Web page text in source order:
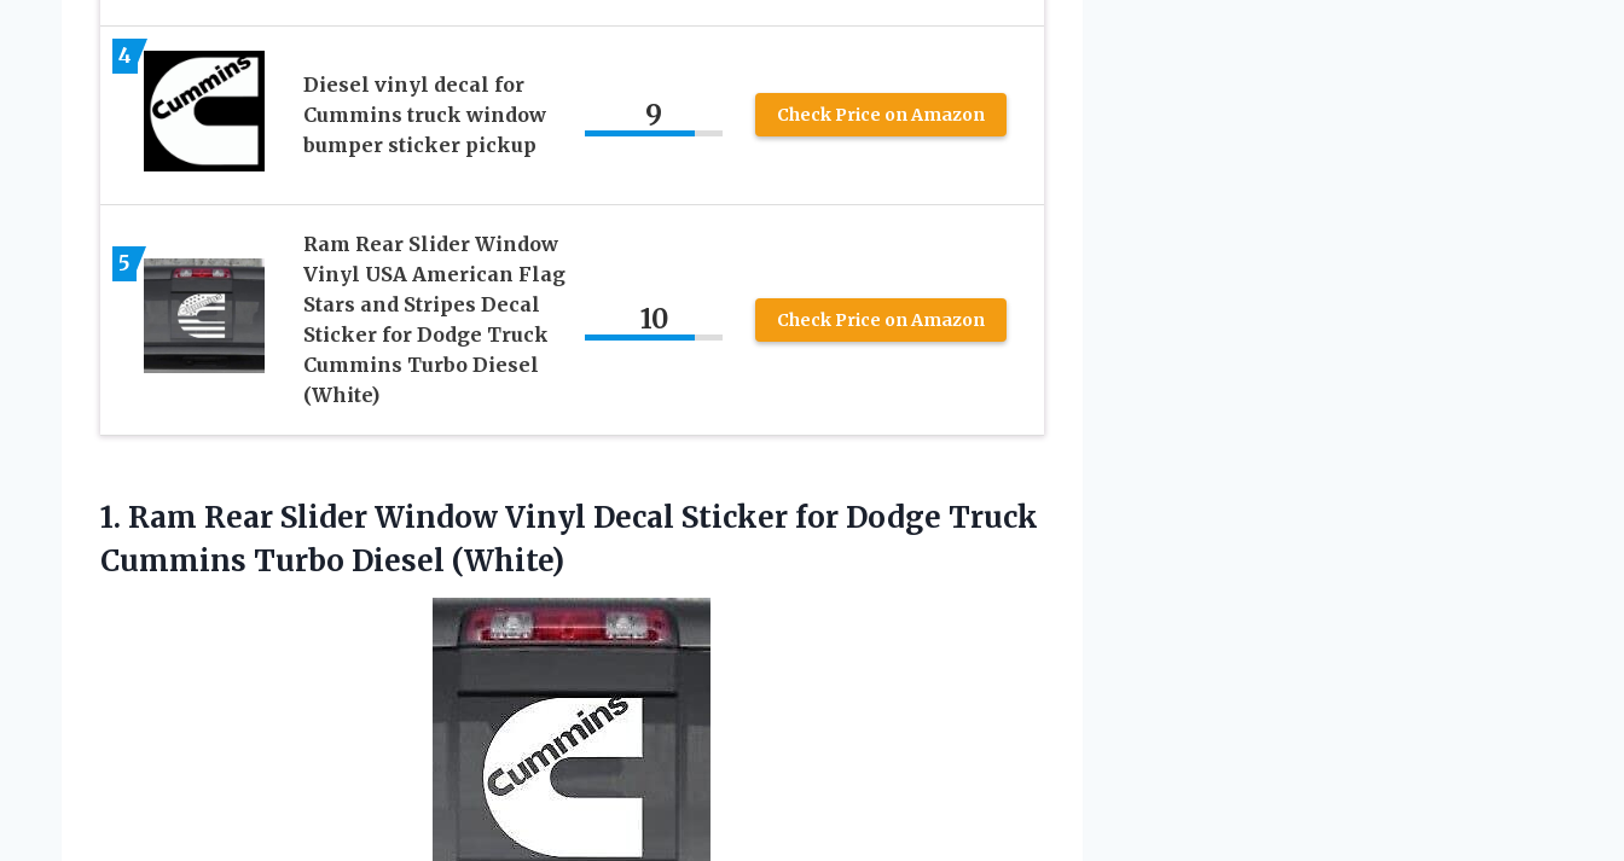
4
Diesel vinyl decal for
Cummins truck window
bumper sticker pickup
9 Check Price on Amazon
5
Ram Rear Slider Window
Vinyl USA American Flag
Stars and Stripes Decal
Sticker for Dodge Truck
Cummins Turbo Diesel
(White)
10 Check Price on Amazon
1. Ram Rear SliderWindow Vinyl Decal Sticker for Dodge Truck
Cummins Turbo Diesel (White)